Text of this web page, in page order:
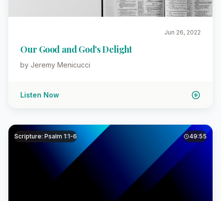
Jun 26, 2022
Our Good and God's Delight
by Jeremy Menicucci
Listen Now
Scripture: Psalm 1:1-6 49:55